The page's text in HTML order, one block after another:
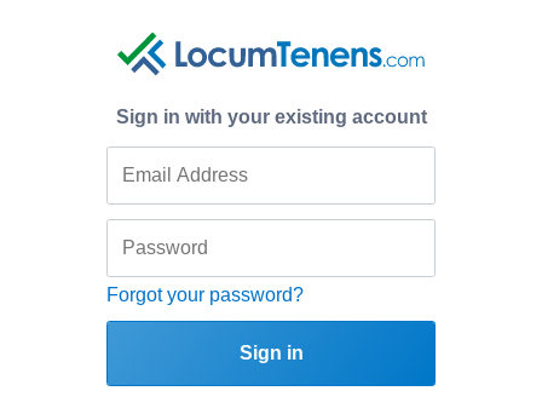
Sign in with your existing account
Forgot your password?
Sign in